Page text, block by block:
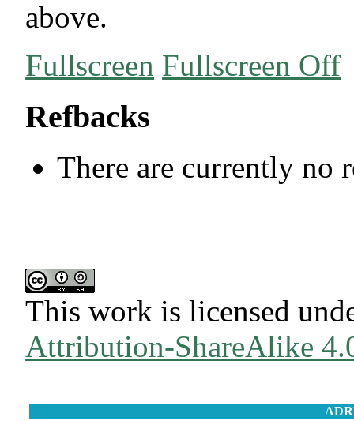
above.
Fullscreen Fullscreen Off
Refbacks
There are currently no
This work is licensed
Attribution-ShareAlike